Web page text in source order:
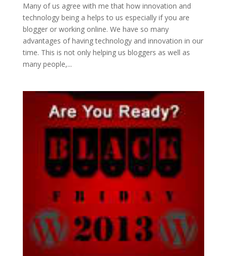
Many of us agree with me that how innovation and
technology being a helps to us especially if you are
blogger or working online. We have so many
advantages of having technology and innovation in our
time. This is not only helping us bloggers as well as
many people,...